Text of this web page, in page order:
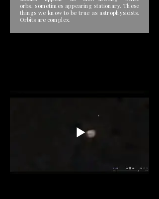
orbs; sometimes appearing stationary. These
things we know to be true as astrophysicists.
Orbits are complex.